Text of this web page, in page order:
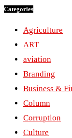
Categories
Agriculture
ART
aviation
Branding
Business &
Column
Corruption
Culture